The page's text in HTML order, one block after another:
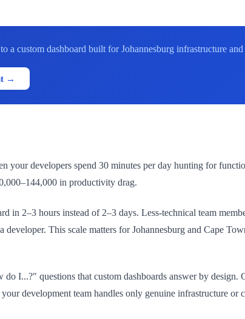
custom dashboard built for Johannesburg infrastructure
→
developers spend 30 minutes per day hunting for
in productivity drag.
2–3 hours instead of 2–3 days. Less-technical team
This scale matters for Johannesburg and Cape
I...?" questions that custom dashboards answer by design.
development team handles only genuine infrastructure or